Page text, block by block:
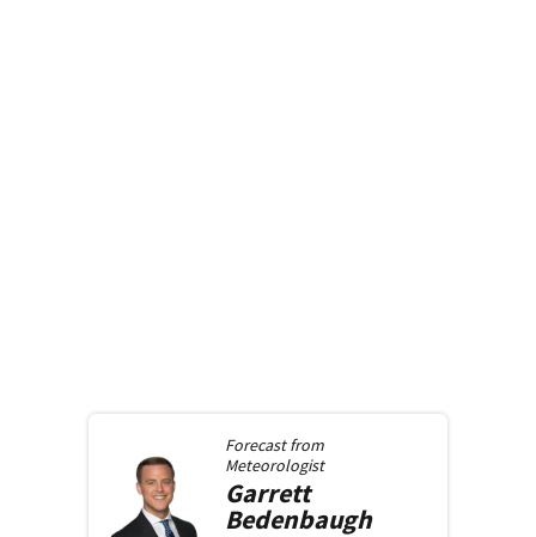
Forecast from
Meteorologist
Garrett
Bedenbaugh